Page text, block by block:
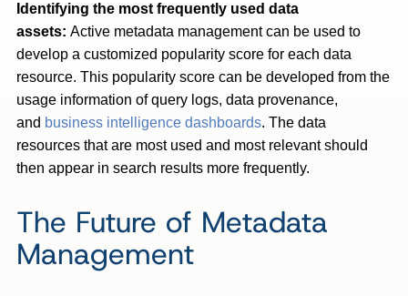
Identifying the most frequently used data
assets: Active metadata management can be used to
develop a customized popularity score for each data
resource. This popularity score can be developed from the
usage information of query logs, data provenance,
and business intelligence dashboards. The data
resources that are most used and most relevant should
then appear in search results more frequently.
The Future of Metadata
Management